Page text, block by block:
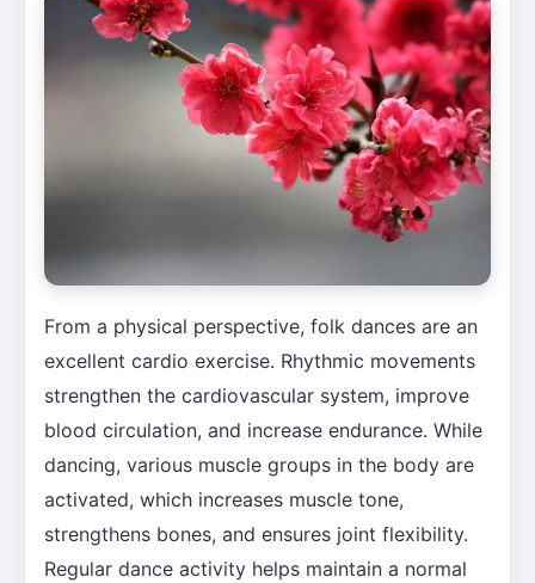
From a physical perspective, folk dances are an
excellent cardio exercise. Rhythmic movements
strengthen the cardiovascular system, improve
blood circulation, and increase endurance. While
dancing, various muscle groups in the body are
activated, which increases muscle tone,
strengthens bones, and ensures joint flexibility.
Regular dance activity helps maintain a normal